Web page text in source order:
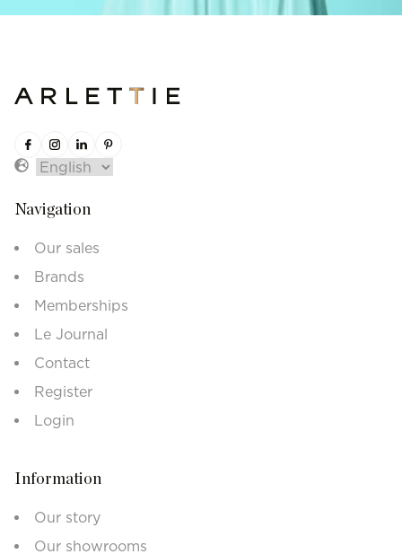
Navigation
Our sales
Brands
Memberships
Le Journal
Contact
Register
Login
Information
Our story
Our showrooms